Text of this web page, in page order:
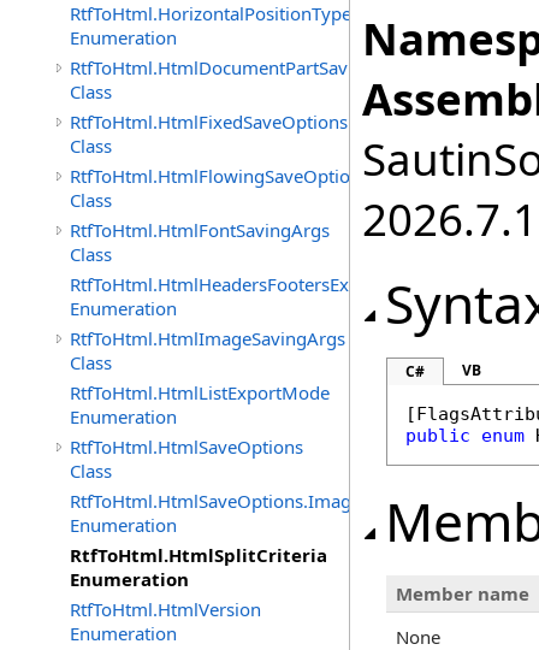
RtfToHtml.HorizontalPositionType
Enumeration
RtfToHtml.HtmlDocumentPartSavingArgs
Class
RtfToHtml.HtmlFixedSaveOptions
Class
RtfToHtml.HtmlFlowingSaveOptions
Class
RtfToHtml.HtmlFontSavingArgs
Class
RtfToHtml.HtmlHeadersFootersExportMode
Enumeration
RtfToHtml.HtmlImageSavingArgs
Class
RtfToHtml.HtmlListExportMode
Enumeration
RtfToHtml.HtmlSaveOptions
Class
RtfToHtml.HtmlSaveOptions.ImagesFormat
Enumeration
RtfToHtml.HtmlSplitCriteria
Enumeration
RtfToHtml.HtmlVersion
Enumeration
2026.7.1
C# VB
[
public
enum
Member name
None